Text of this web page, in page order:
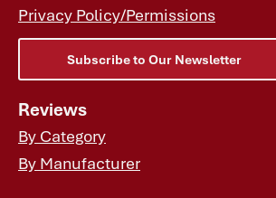
Privacy Policy/Permissions
Subscribe to Our Newsletter
Reviews
By Category
By Manufacturer